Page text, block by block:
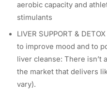
aerobic capacity and
stimulants
LIVER SUPPORT &
to improve mood and to
liver cleanse: There isn’t
the market that delivers
vary).